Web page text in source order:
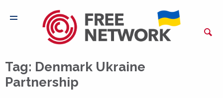
Tag: Denmark Ukraine
Partnership